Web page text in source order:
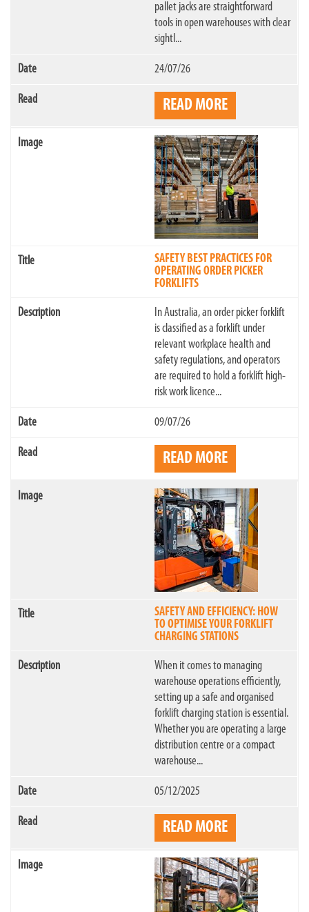
pallet jacks are straightforward
tools in open warehouses with clear
sightl...
24/07/26
READ MORE
SAFETY BEST PRACTICES FOR
OPERATING ORDER PICKER
FORKLIFTS
In Australia, an order picker forklift
is classified as a forklift under
relevant workplace health and
safety regulations, and operators
are required to hold a forklift high-
risk work licence...
09/07/26
READ MORE
SAFETY AND EFFICIENCY: HOW
TO OPTIMISE YOUR FORKLIFT
CHARGING STATIONS
When it comes to managing
warehouse operations efficiently,
setting up a safe and organised
forklift charging station is essential.
Whether you are operating a large
distribution centre or a compact
warehouse...
05/12/2025
READ MORE